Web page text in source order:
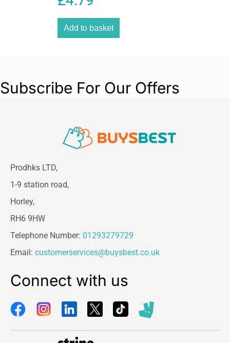
Add to basket
Subscribe For Our Offers
Prodhks LTD,
1-9 station road,
Horley,
RH6 9HW
Telephone Number: 01293279729
Email: customerservices@buysbest.co.uk
Connect with us